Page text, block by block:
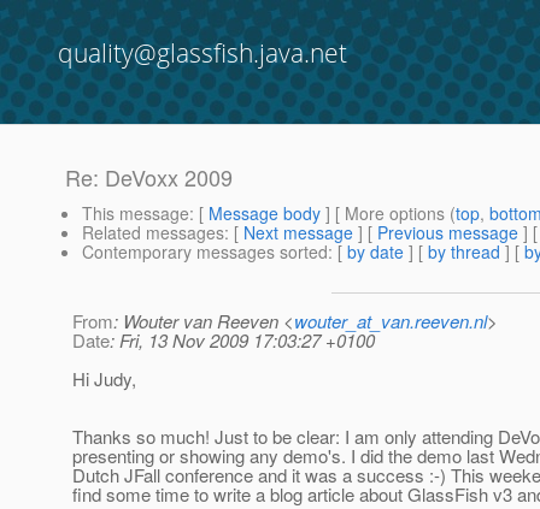
quality@glassfish.java.net
Re: DeVoxx 2009
This message: [ Message body ] [ More options (top,
Related messages: [ Next message ] [ Previous message ]
Contemporary messages sorted: [ by date ] [ by thread ] [
From: Wouter van Reeven <wouter_at_van.reeven.nl>
Date: Fri, 13 Nov 2009 17:03:27 +0100
Hi Judy,
Thanks so much! Just to be clear: I am only attending
presenting or showing any demo's. I did the demo last
Dutch JFall conference and it was a success :-) This
find some time to write a blog article about GlassFish v3